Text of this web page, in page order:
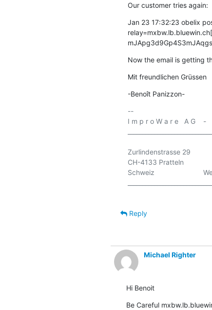
Our customer tries again:
Jan 23 17:32:23 obelix
Now the email is getting
Mit freundlichen Grüssen
-Benoît Panizzon-
--
I m p r o W a r e   A G    -
Zurlindenstrasse 29
CH-4133 Pratteln
Schweiz
Reply
Michael Righter
Hi Benoit
Be Careful